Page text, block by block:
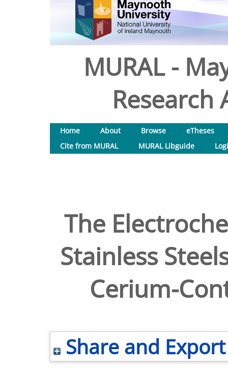
MURAL -
Research
Home About Browse
eTheses
Cite from MURAL
MURAL Libguide
The
Stainless
Cerium-
Share and Export